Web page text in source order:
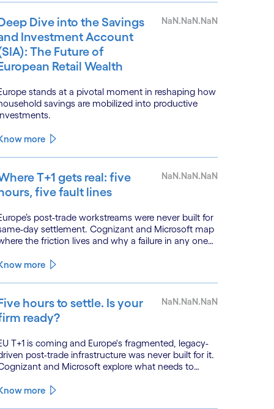
Dive into the Savings
Investment Account
The Future of
Retail Wealth
NaN.NaN.NaN
stands at a pivotal moment in reshaping how
savings are mobilized into productive
more
T+1 gets real: five
five fault lines
NaN.NaN.NaN
post-trade workstreams were never built for
day settlement. Cognizant and Microsoft map
the friction lives and why a failure in any one
more
hours to settle. Is your
ready?
NaN.NaN.NaN
T+1 is coming and Europe's fragmented, legacy-
post-trade infrastructure was never built for it.
and Microsoft explore what needs to
that settle on time.
more